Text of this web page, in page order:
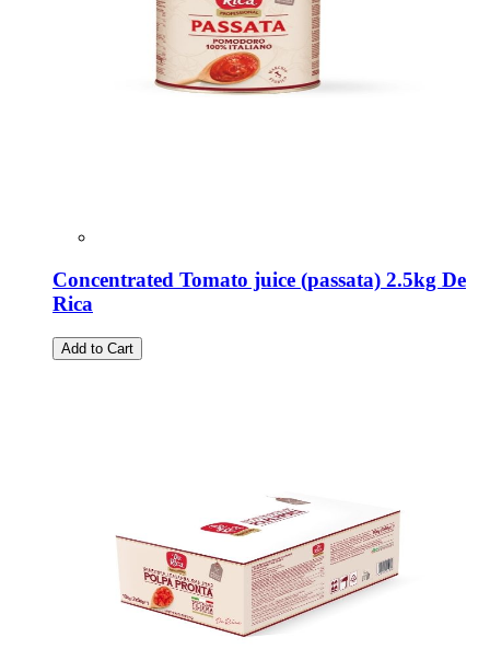
Concentrated Tomato juice (passata) 2.5kg De
Rica
Add to Cart